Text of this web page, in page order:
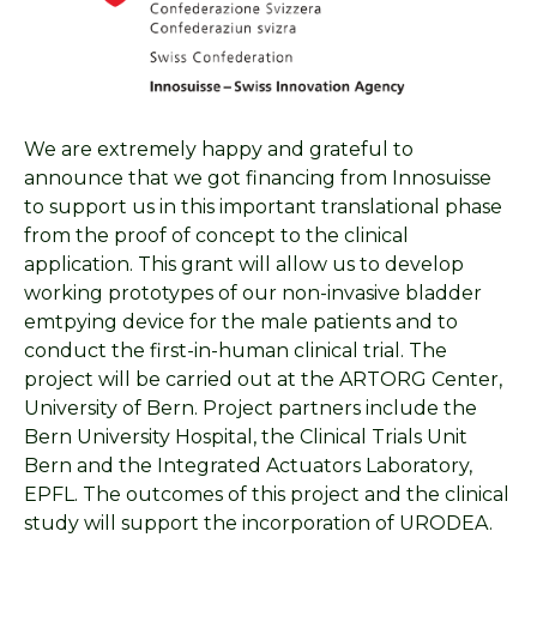
We are extremely happy and grateful to
announce that we got financing from Innosuisse
to support us in this important translational phase
from the proof of concept to the clinical
application. This grant will allow us to develop
working prototypes of our non-invasive bladder
emtpying device for the male patients and to
conduct the first-in-human clinical trial. The
project will be carried out at the ARTORG Center,
University of Bern. Project partners include the
Bern University Hospital, the Clinical Trials Unit
Bern and the Integrated Actuators Laboratory,
EPFL. The outcomes of this project and the clinical
study will support the incorporation of URODEA.